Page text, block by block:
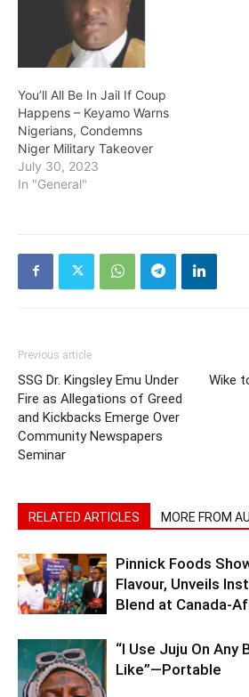
You’ll All Be In Jail If Coup
Happens – Keyamo Warns
Nigerians, Condemns
Niger Military Takeover
July 30, 2023
In "General"
Previous article
SSG Dr. Kingsley Emu Under
Fire as Allegations of Greed
and Kickbacks Emerge Over
Community Newspapers
Seminar
Wike
RELATED ARTICLES MORE FROM
Pinnick Foods
Flavour, Unveils
Blend at Canada-
“I Use Juju On Any
Like”—Portable